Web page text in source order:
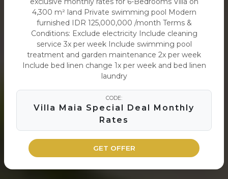
4,300 m² land Private swimming pool Modern
furnished IDR 125,000,000 /month Terms &
Conditions: Exclude electricity Include cleaning
service 3x per week Include swimming pool
treatment and garden maintenance 2x per week
Include bed linen change 1x per week and bed linen
laundry
CODE:
Villa Maia Special Deal Monthly
Rates
GET OFFER